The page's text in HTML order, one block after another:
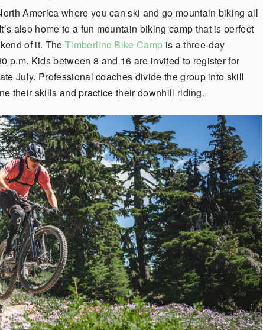
America where you can ski and go mountain biking all
also home to a fun mountain biking camp that is perfect
of it. The Timberline Bike Camp is a three-day
p.m. Kids between 8 and 16 are invited to register for
July. Professional coaches divide the group into skill
their skills and practice their downhill riding.